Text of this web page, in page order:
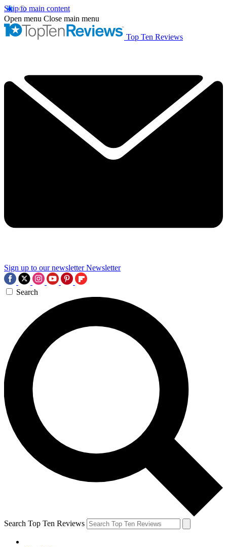
Skip to main content
Open menu Close main menu
Top Ten Reviews
Sign up to our newsletter Newsletter
Search
Search Top Ten Reviews